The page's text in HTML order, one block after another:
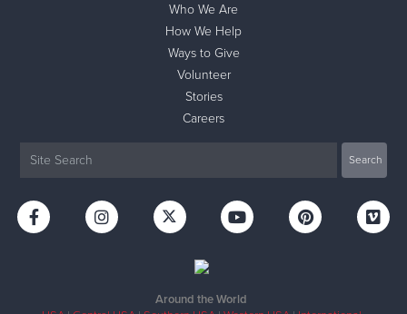
Who We Are
How We Help
Ways to Give
Volunteer
Stories
Careers
Around the World